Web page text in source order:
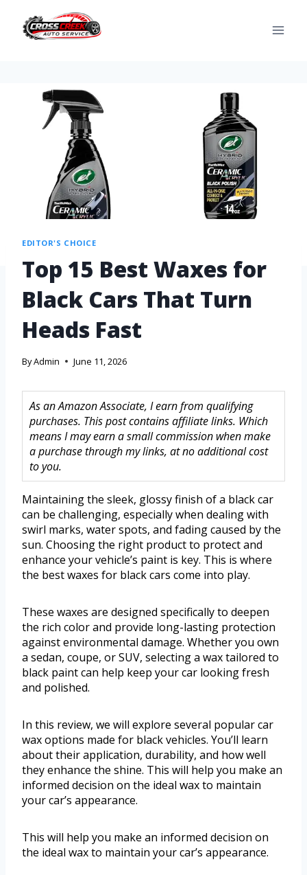
EDITOR'S CHOICE
Top 15 Best Waxes for
Black Cars That Turn
Heads Fast
ByAdmin June 11, 2026
As an Amazon Associate, I earn from qualifying
purchases. This post contains affiliate links. Which
means I may earn a small commission when make
a purchase through my links, at no additional cost
to you.
Maintaining the sleek, glossy finish of a black car
can be challenging, especially when dealing with
swirl marks, water spots, and fading caused by the
sun. Choosing the right product to protect and
enhance your vehicle’s paint is key. This is where
the best waxes for black cars come into play.
These waxes are designed specifically to deepen
the rich color and provide long-lasting protection
against environmental damage. Whether you own
a sedan, coupe, or SUV, selecting a wax tailored to
black paint can help keep your car looking fresh
and polished.
In this review, we will explore several popular car
wax options made for black vehicles. You’ll learn
about their application, durability, and how well
they enhance the shine. This will help you make an
informed decision on the ideal wax to maintain
your car’s appearance.
This will help you make an informed decision on
the ideal wax to maintain your car’s appearance.